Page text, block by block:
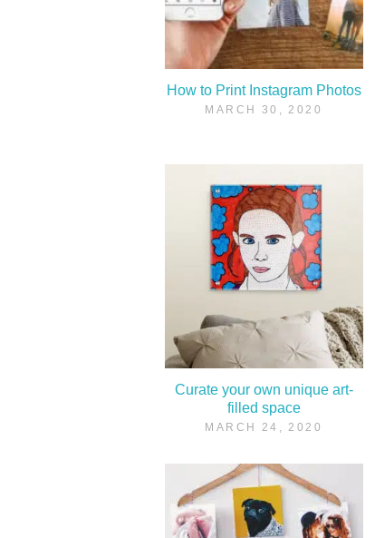
How to Print Instagram Photos
MARCH 30, 2020
Curate your own unique art-
filled space
MARCH 24, 2020